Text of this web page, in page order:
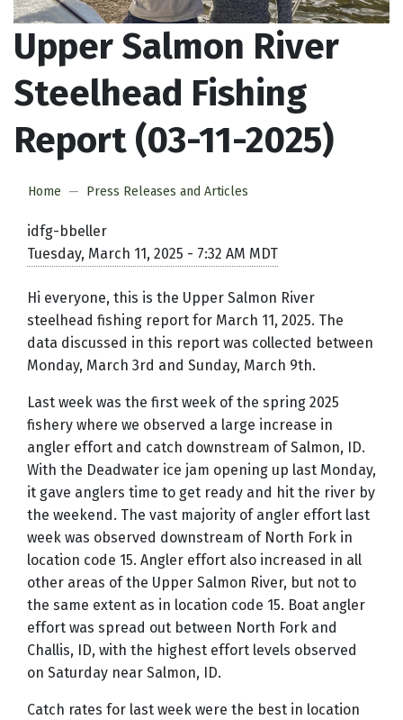
Upper Salmon River
Steelhead Fishing
Report (03-11-2025)
Home Press Releases and Articles
idfg-bbeller
Tuesday, March 11, 2025 - 7:32 AM MDT
Hi everyone, this is the Upper Salmon River
steelhead fishing report for March 11, 2025. The
data discussed in this report was collected between
Monday, March 3rd and Sunday, March 9th.
Last week was the first week of the spring 2025
fishery where we observed a large increase in
angler effort and catch downstream of Salmon, ID.
With the Deadwater ice jam opening up last Monday,
it gave anglers time to get ready and hit the river by
the weekend. The vast majority of angler effort last
week was observed downstream of North Fork in
location code 15. Angler effort also increased in all
other areas of the Upper Salmon River, but not to
the same extent as in location code 15. Boat angler
effort was spread out between North Fork and
Challis, ID, with the highest effort levels observed
on Saturday near Salmon, ID.
Catch rates for last week were the best in location